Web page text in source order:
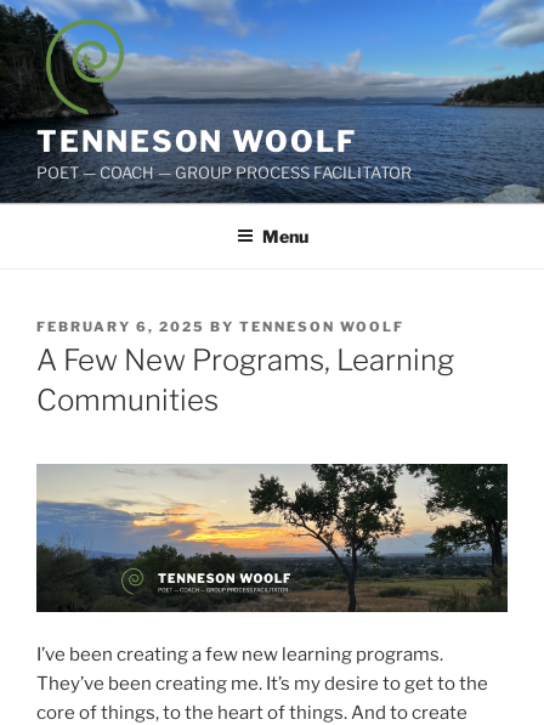
Skip
to
content
TENNESON WOOLF
POET — COACH — GROUP PROCESS FACILITATOR
Menu
POSTED
ON
FEBRUARY 6, 2025 BY TENNESON WOOLF
A Few New Programs, Learning
Communities
I’ve been creating a few new learning programs.
They’ve been creating me. It’s my desire to get to the
core of things, to the heart of things. And to create